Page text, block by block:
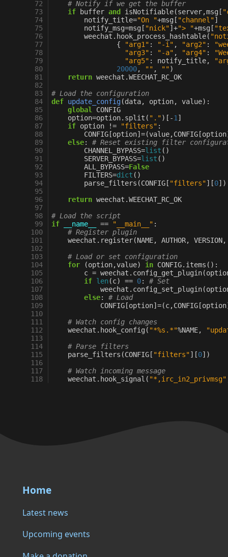
72
73
74
75
76
77
78
79
80
81
82
83
84
85
86
87
88
89
90
91
92
93
94
95
96
97
98
99
100
101
102
103
104
105
106
107
108
109
110
111
112
113
114
115
116
117
118
# Notify if we get the buffer
if
buffer and isNotifiable(server,msg [
notify_title="On "+msg [ "channel"]
notify_msg=msg [ "nick"] +"> "+msg [
weechat . hook_process_hashtable(
{
"arg1" : "-i" , "arg2" :
"arg3" : "-a" , "arg4" :
"arg5" : notify_title,
20000, "" , "")
return weechat .WEECHAT_RC_OK
# Load the configuration
def update_config(data, option, value):
global
CONFIG
option=option. split ( ".")[ -1 ]
if option != "filters" :
CONFIG [option] =(value,CONFIG [option
else:
# Reset existing filter
CHANNEL_BYPASS=list ()
SERVER_BYPASS=list ()
ALL_BYPASS=False
FILTERS=dict ()
parse_filters (CONFIG [ "filters"][0])
return weechat .WEECHAT_RC_OK
# Load the script
if
__name__ == "__main__" :
# Register plugin
weechat . register(NAME, AUTHOR, VERSION,
# Load or set configuration
for
(option,value) in CONFIG. items ():
c = weechat . config_get_plugin(
if len(c) == 0:
# Set
weechat . config_set_plugin(
else:
# Load
CONFIG [option] =(c,CONFIG [option
# Watch config changes
weechat . hook_config ( "*%s .*"%NAME,
# Parse filters
parse_filters (CONFIG [ "filters"][0])
# Watch incoming message
weechat . hook_signal ( "*,irc_in2_privmsg"
Home
Latest news
Upcoming events